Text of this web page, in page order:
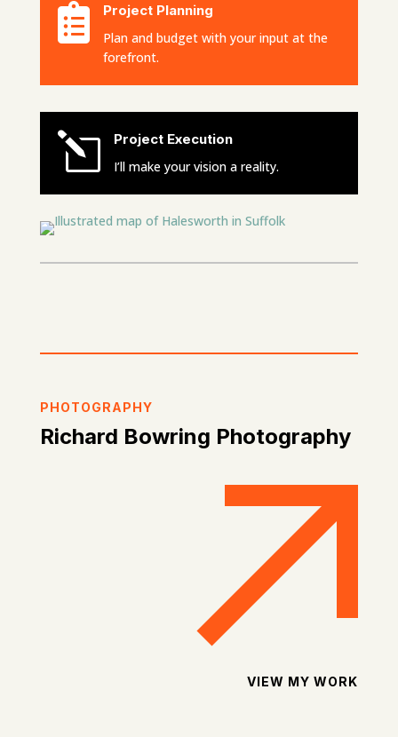

Project Planning
Plan and budget with your input at the
forefront.
l
Project Execution
I’ll make your vision a reality.
PHOTOGRAPHY
Richard Bowring Photography
VIEW MY WORK